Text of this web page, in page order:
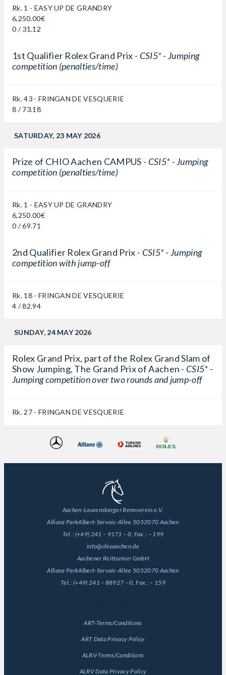
Rk. 1 - EASY UP DE GRANDRY
6,250.00€
0 / 31.12
1st Qualifier Rolex Grand Prix - CSI5* - Jumping
competition (penalties/time)
Rk. 43 - FRINGAN DE VESQUERIE
8 / 73.18
SATURDAY, 23 MAY 2026
Prize of CHIO Aachen CAMPUS - CSI5* - Jumping
competition (penalties/time)
Rk. 1 - EASY UP DE GRANDRY
6,250.00€
0 / 69.71
2nd Qualifier Rolex Grand Prix - CSI5* - Jumping
competition with jump-off
Rk. 18 - FRINGAN DE VESQUERIE
4 / 82.94
SUNDAY, 24 MAY 2026
Rolex Grand Prix, part of the Rolex Grand Slam of
Show Jumping, The Grand Prix of Aachen - CSI5* -
Jumping competition over two rounds and jump-off
Rk. 27 - FRINGAN DE VESQUERIE
Aachen-Laurensberger Rennverein e.V.
Allianz ParkAlbert-Servais-Allee 5052070 Aachen
Tel.: (+49) 241 – 9171 – 0, Fax.: – 199
info@chioaachen.de
Aachener Reitturnier GmbH
Allianz ParkAlbert-Servais-Allee 5052070 Aachen
Tel.: (+49) 241 – 88927 – 0, Fax.: – 159
ART-Terms/Conditions
ART Data Privacy Policy
ALRV-Terms/Conditions
ALRV Data Privacy Policy